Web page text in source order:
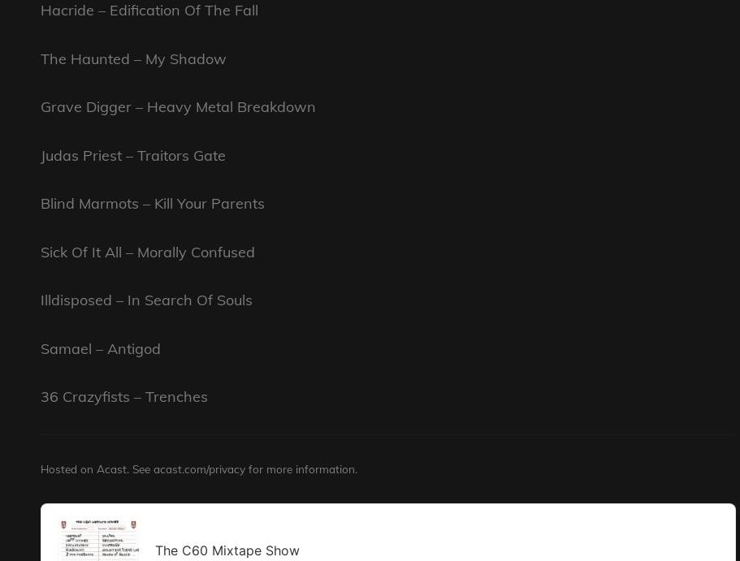
Hacride – Edification Of The Fall
The Haunted – My Shadow
Grave Digger – Heavy Metal Breakdown
Judas Priest – Traitors Gate
Blind Marmots – Kill Your Parents
Sick Of It All – Morally Confused
Illdisposed – In Search Of Souls
Samael – Antigod
36 Crazyfists – Trenches
Hosted on Acast. See acast.com/privacy for more information.
Audio
Player
The C60 Mixtape Show